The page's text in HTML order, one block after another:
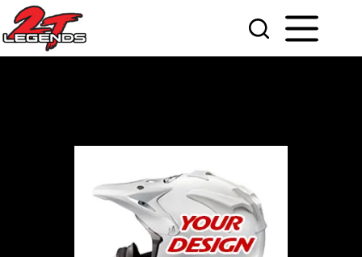
Skip
content